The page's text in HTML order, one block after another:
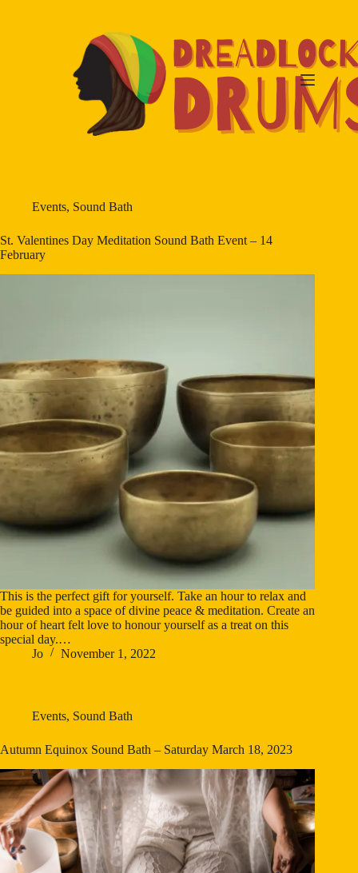
Events, Sound Bath
St. Valentines Day Meditation Sound Bath Event – 14
February
This is the perfect gift for yourself. Take an hour to relax and
be guided into a space of divine peace & meditation. Create an
hour of heart felt love to honour yourself as a treat on this
special day.…
Jo
November 1, 2022
Events, Sound Bath
Autumn Equinox Sound Bath – Saturday March 18, 2023